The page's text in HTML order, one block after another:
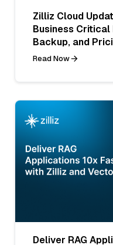
Zilliz Cloud
Business Critical
Backup, and
Read Now
Deliver RAG